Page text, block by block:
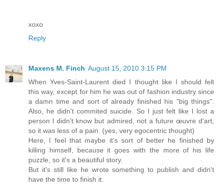
xoxo
Reply
Maxens M. Finch August 15, 2010 3:15 PM
When Yves-Saint-Laurent died I thought like I should felt
this way, except for him he was out of fashion industry since
a damn time and sort of already finished his "big things".
Also, he didn't commited suicide. So I just felt like I lost a
person I didn't know but admired, not a future œuvre d'art,
so it was less of a pain. (yes, very egocentric thought)
Here, I feel that maybe it's sort of better he finished by
killing himself, because it goes with the more of his life
puzzle, so it's a beautiful story.
But it's still like he wrote something to publish and didn't
have the time to finish it.